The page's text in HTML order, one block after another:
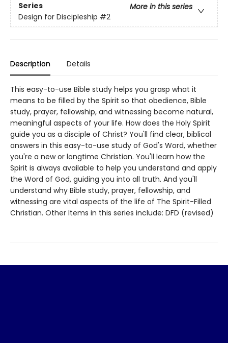
Series
More in this series
Design for Discipleship #2
Description Details
This easy-to-use Bible study helps you grasp what it
means to be filled by the Spirit so that obedience, Bible
study, prayer, fellowship, and witnessing become natural,
meaningful aspects of your life. How does the Holy Spirit
guide you as a disciple of Christ? You'll find clear, biblical
answers in this easy-to-use study of God's Word, whether
you're a new or longtime Christian. You'll learn how the
Spirit is always available to help you understand and apply
the Word of God, guiding you into all truth. And you'll
understand why Bible study, prayer, fellowship, and
witnessing are vital aspects of the life of The Spirit-Filled
Christian. Other Items in this series include: DFD (revised)